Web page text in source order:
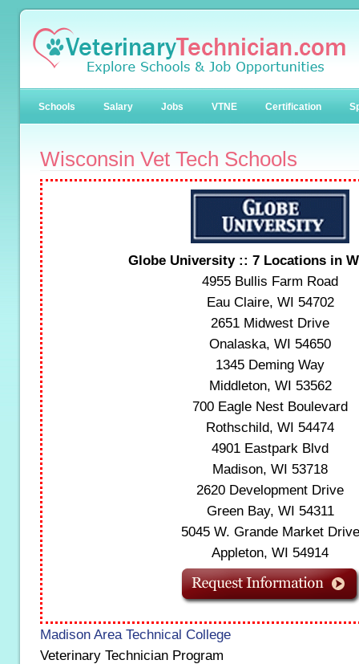
Schools Salary Jobs VTNE Certification
Wisconsin Vet Tech Schools
Globe University :: 7 Locations in
4955 Bullis Farm Road
Eau Claire, WI 54702
2651 Midwest Drive
Onalaska, WI 54650
1345 Deming Way
Middleton, WI 53562
700 Eagle Nest Boulevard
Rothschild, WI 54474
4901 Eastpark Blvd
Madison, WI 53718
2620 Development Drive
Green Bay, WI 54311
5045 W. Grande Market Drive
Appleton, WI 54914
Madison Area Technical College
Veterinary Technician Program